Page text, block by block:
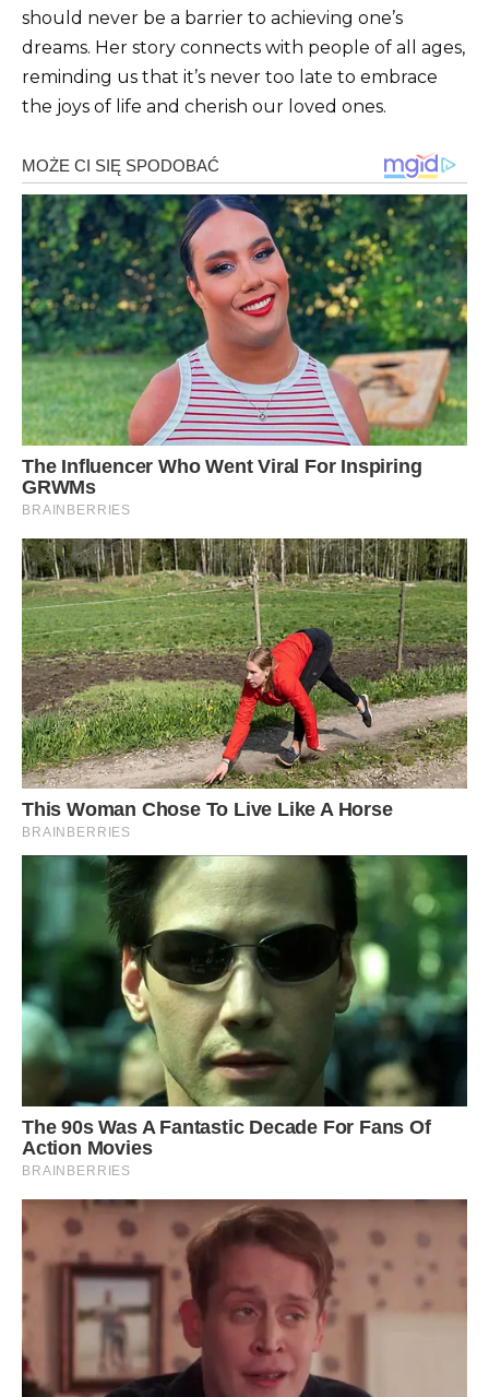
should never be a barrier to achieving one’s
dreams. Her story connects with people of all ages,
reminding us that it’s never too late to embrace
the joys of life and cherish our loved ones.